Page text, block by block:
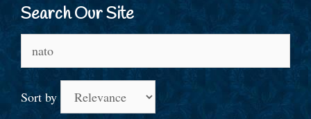
Search Our Site
Sort by